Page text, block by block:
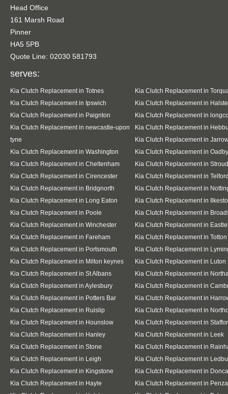
Head Office
161 Marsh Road
Pinner
HA5 5PB
Quote Line: 02030 581793
serves:
Kia Clutch Replacement in Totnes
Kia Clutch Replacement in
Kia Clutch Replacement in Ipswich
Kia Clutch Replacement in
Kia Clutch Replacement in Paignton
Kia Clutch Replacement in
Kia Clutch Replacement in newcastle-upon
tyne
Kia Clutch Replacement in
Kia Clutch Replacement in
Kia Clutch Replacement in Washington
Kia Clutch Replacement in Oadby
Kia Clutch Replacement in Cheltenham
Kia Clutch Replacement in Stroud
Kia Clutch Replacement in Cirencester
Kia Clutch Replacement in
Kia Clutch Replacement in Bridgnorth
Kia Clutch Replacement in
Kia Clutch Replacement in Long Eaton
Kia Clutch Replacement in
Kia Clutch Replacement in Poole
Kia Clutch Replacement in
Kia Clutch Replacement in Winchester
Kia Clutch Replacement in
Kia Clutch Replacement in Fareham
Kia Clutch Replacement in Totton
Kia Clutch Replacement in Portsmouth
Kia Clutch Replacement in
Kia Clutch Replacement in Milton keynes
Kia Clutch Replacement in Luton
Kia Clutch Replacement in St Albans
Kia Clutch Replacement in
Kia Clutch Replacement in Aylesbury
Kia Clutch Replacement in
Kia Clutch Replacement in Potters Bar
Kia Clutch Replacement in
Kia Clutch Replacement in Ruislip
Kia Clutch Replacement in
Kia Clutch Replacement in Hounslow
Kia Clutch Replacement in
Kia Clutch Replacement in Hanley
Kia Clutch Replacement in Leek
Kia Clutch Replacement in Stone
Kia Clutch Replacement in
Kia Clutch Replacement in Leigh
Kia Clutch Replacement in
Kia Clutch Replacement in Kingstone
Kia Clutch Replacement in
Kia Clutch Replacement in Hayle
Kia Clutch Replacement in